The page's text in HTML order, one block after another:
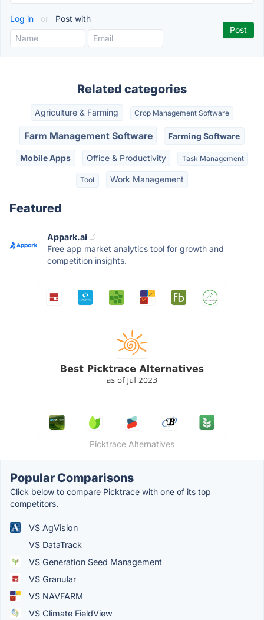
Log in or Post with
Related categories
Agriculture & Farming Crop Management Software
Farm Management Software Farming Software
Mobile Apps Office & Productivity Task Management
Tool Work Management
Featured
Appark.ai
Free app market analytics tool for growth and
competition insights.
Picktrace Alternatives
Popular Comparisons
Click below to compare Picktrace with one of its top
competitors.
VS AgVision
VS DataTrack
VS Generation Seed Management
VS Granular
VS NAVFARM
VS Climate FieldView